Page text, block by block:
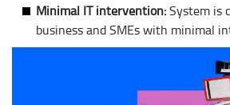
Minimal IT intervention:System is
business and SMEs with minimal